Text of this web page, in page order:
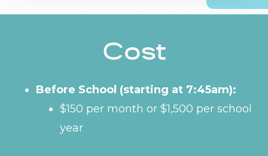
Cost
Before School (starting at 7:45am):
$150 per month or $1,500 per school
year